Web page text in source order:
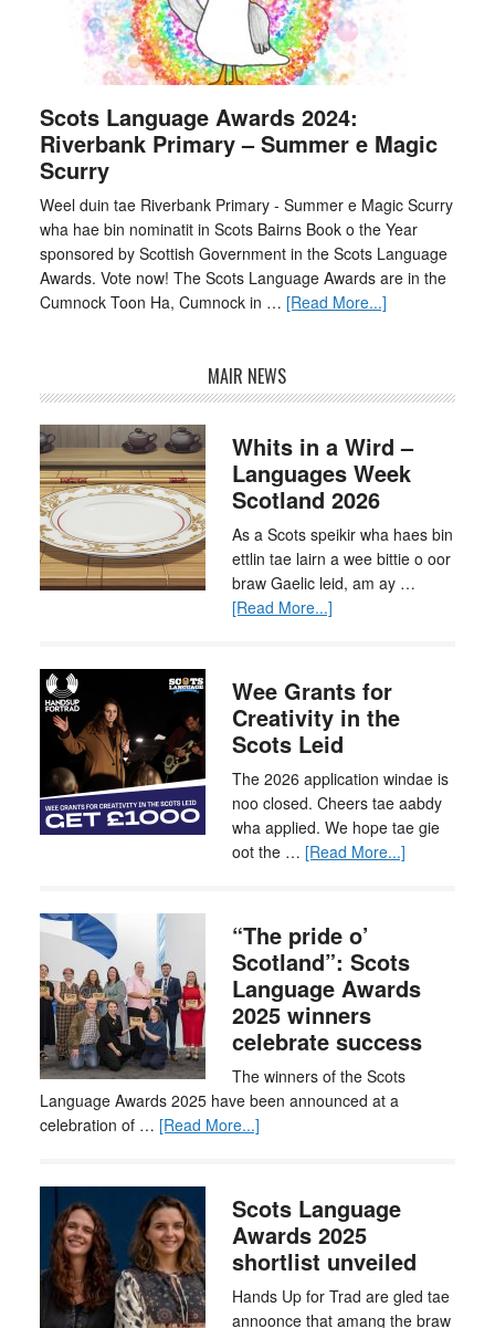
Scots Language Awards 2024:
Riverbank Primary – Summer e Magic
Scurry
Weel duin tae Riverbank Primary - Summer e Magic Scurry
wha hae bin nominatit in Scots Bairns Book o the Year
sponsored by Scottish Government in the Scots Language
Awards. Vote now! The Scots Language Awards are in the
Cumnock Toon Ha, Cumnock in … [Read More...]
MAIR NEWS
Whits in a Wird –
Languages Week
Scotland 2026
As a Scots speikir wha haes bin
ettlin tae lairn a wee bittie o oor
braw Gaelic leid, am ay …
[Read More...]
Wee Grants for
Creativity in the
Scots Leid
The 2026 application windae is
noo closed. Cheers tae aabdy
wha applied. We hope tae gie
oot the … [Read More...]
“The pride o’
Scotland”: Scots
Language Awards
2025 winners
celebrate success
The winners of the Scots
Language Awards 2025 have been announced at a
celebration of … [Read More...]
Scots Language
Awards 2025
shortlist unveiled
Hands Up for Trad are gled tae
annoonce that amang the braw